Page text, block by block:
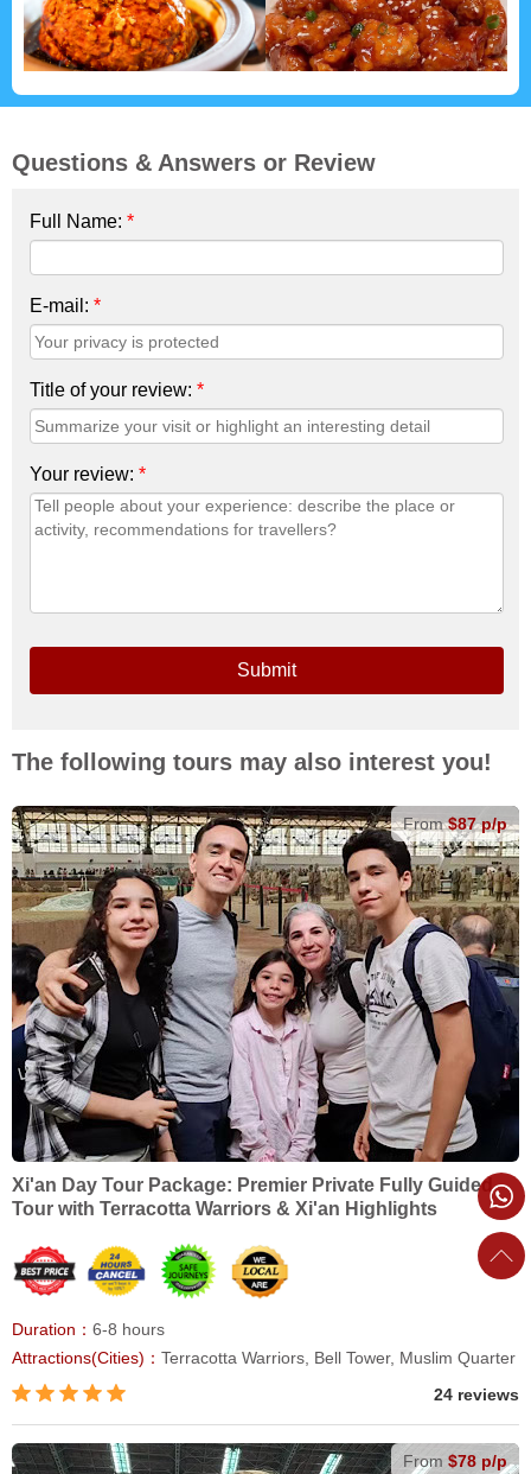
Questions & Answers or Review
Full Name: *
E-mail: *
Title of your review: *
Your review: *
Submit
The following tours may also interest you!
From$87 p/p
Xi'an Day Tour Package: Premier Private Fully Guided
Tour with Terracotta Warriors & Xi'an Highlights
Duration： 6-8 hours
Attractions(Cities)： Terracotta Warriors, Bell Tower, Muslim Quarter
24 reviews
From $78 p/p